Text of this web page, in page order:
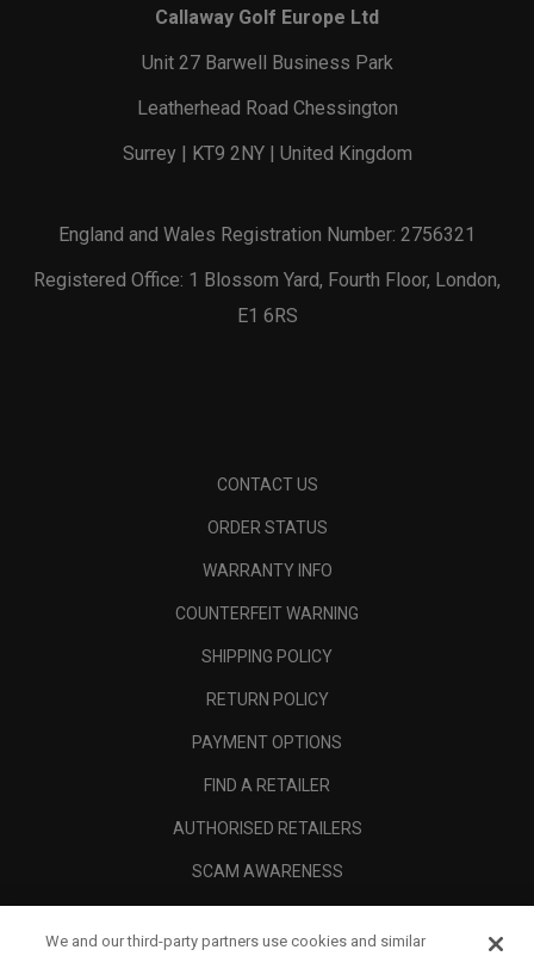
Callaway Golf Europe Ltd
Unit 27 Barwell Business Park
Leatherhead Road Chessington
Surrey | KT9 2NY | United Kingdom
England and Wales Registration Number: 2756321
Registered Office: 1 Blossom Yard, Fourth Floor, London,
E1 6RS
CONTACT US
ORDER STATUS
WARRANTY INFO
COUNTERFEIT WARNING
SHIPPING POLICY
RETURN POLICY
PAYMENT OPTIONS
FIND A RETAILER
AUTHORISED RETAILERS
SCAM AWARENESS
We and our third-party partners use cookies and similar